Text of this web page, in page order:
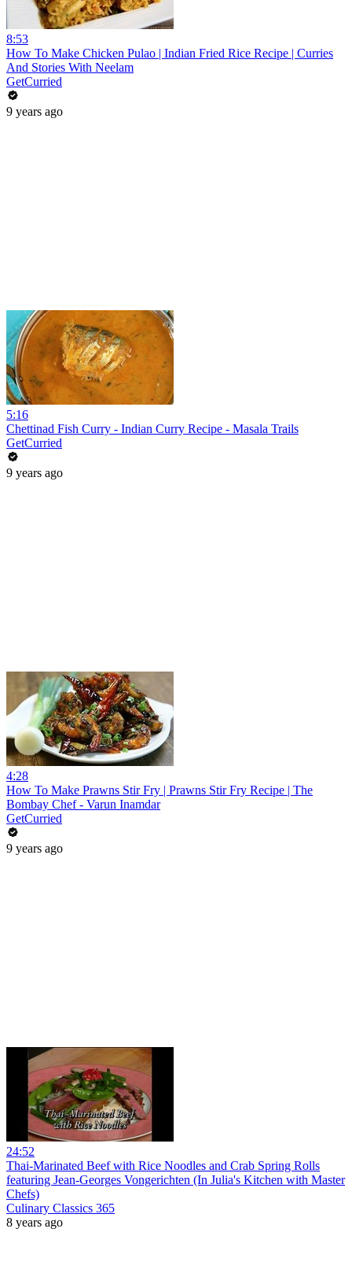
8:53
How To Make Chicken Pulao | Indian Fried Rice Recipe | Curries
And Stories With Neelam
GetCurried
9 years ago
5:16
Chettinad Fish Curry - Indian Curry Recipe - Masala Trails
GetCurried
9 years ago
4:28
How To Make Prawns Stir Fry | Prawns Stir Fry Recipe | The
Bombay Chef - Varun Inamdar
GetCurried
9 years ago
24:52
Thai-Marinated Beef with Rice Noodles and Crab Spring Rolls
featuring Jean-Georges Vongerichten (In Julia's Kitchen with Master
Chefs)
Culinary Classics 365
8 years ago